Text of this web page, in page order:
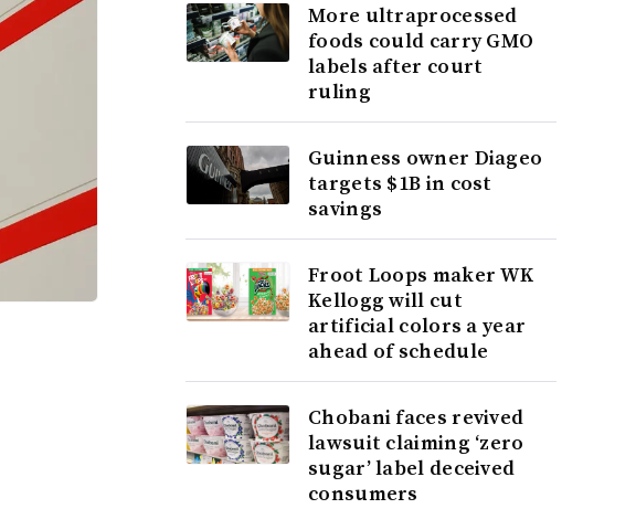
More ultraprocessed
foods could carry GMO
labels after court
ruling
Guinness owner Diageo
targets $1B in cost
savings
Froot Loops maker WK
Kellogg will cut
artificial colors a year
ahead of schedule
Chobani faces revived
lawsuit claiming ‘zero
sugar’ label deceived
consumers